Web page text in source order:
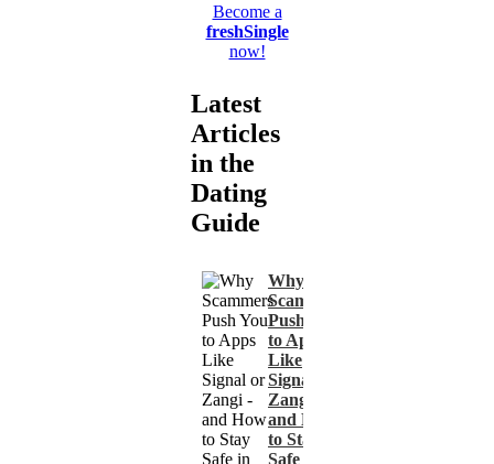
Become a
freshSingle
now!
Latest
Articles
in the
Dating
Guide
Why
Scammers
Push You
to Apps
Like
Signal or
Zangi -
and How
to Stay
Safe in